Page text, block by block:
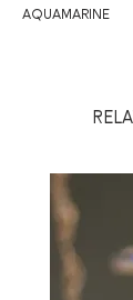
AQUAMARINE